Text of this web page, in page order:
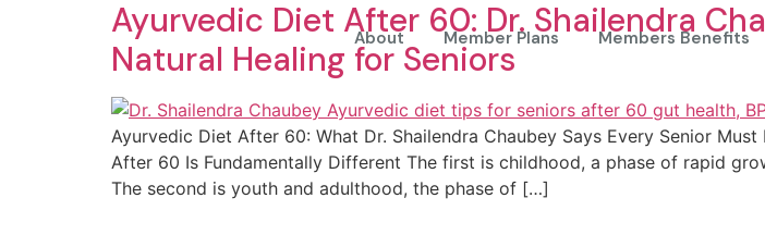
About Member Plans Members Benefits
Ayurvedic Diet After 60: Dr. Shailendra
Natural Healing for Seniors
Ayurvedic Diet After 60: What Dr. Shailendra Chaubey Says Every Senior
After 60 Is Fundamentally Different The first is childhood, a phase of rapid
The second is youth and adulthood, the phase of […]